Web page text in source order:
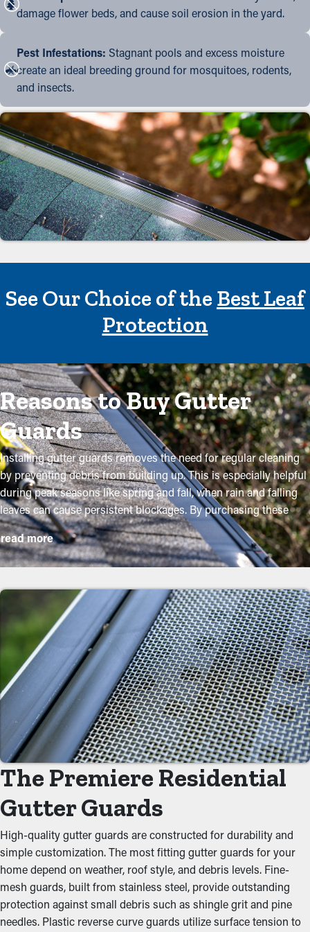
damage flower beds, and cause soil erosion in the yard.
Pest Infestations: Stagnant pools and excess moisture
create an ideal breeding ground for mosquitoes, rodents,
and insects.
See Our Choice of theBest Leaf
Protection
Reasons to Buy Gutter
Guards
Installing gutter guards removes the need for regular cleaning
by preventing debris from building up. This is especially helpful
during peak seasons like spring and fall, when rain and falling
leaves can cause persistent blockages. By purchasing these
guards, property owners can protect their gutter system and go
beyond its lifespan with low maintenance and related expenses.
While installation is a straightforward process, a professional
major perks of installing gutter guards to your home:
Minimize Maintenance Costs
By preventing debris from building up, gutter guard
installations significantly decrease the need for routine cleaning
appointments. Normally, gutters require a couple cleanings
every year, but with the right guards installed, you can extend
the time between maintenance visits. This saves you both time
and money on professional cleaning.
Eliminate Clogs
Gutter guards act as a protective barrier against usual
obstructions like dirt, twigs, and leaves. When debris builds up,
it can block the water flow, causing overflowing gutters and
possible foundational issues. By keeping the passage open,
these guards help maintain the integrity of the whole system
and stop unnecessary strain on the gutters.
Keep Critters Out
read more
The Premiere Residential
Gutter Guards
High-quality gutter guards are constructed for durability and
simple customization. The most fitting gutter guards for your
home depend on weather, roof style, and debris levels. Fine-
mesh guards, built from stainless steel, provide outstanding
protection against small debris such as shingle grit and pine
needles. Plastic reverse curve guards utilize surface tension to